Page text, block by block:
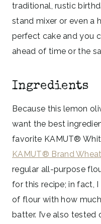
traditional, rustic
stand mixer or even a
perfect cake and you
ahead of time or the
Ingredients
Because this lemon
want the best
favorite KAMUT®
KAMUT® Brand
regular all-purpose
for this recipe; in fact,
of flour with how
batter. I’ve also